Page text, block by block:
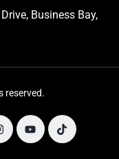
Business Bay,
reserved.